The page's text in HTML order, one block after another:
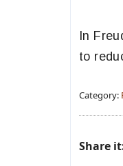
In
to
Category:
Share